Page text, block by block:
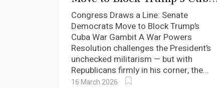
War Gambit
Congress Draws a Line: Senate
Democrats Move to Block Trump’s
Cuba War Gambit A War Powers
Resolution challenges the President’s
unchecked militarism — but with
Republicans firmly in his corner, the...
16 March 2026